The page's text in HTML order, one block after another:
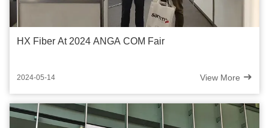
HX Fiber At 2024 ANGA COM Fair
2024-05-14 View More